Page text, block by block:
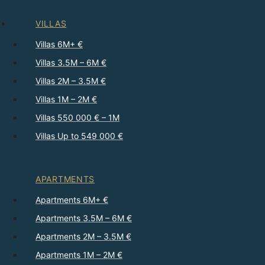
VILLAS
Villas 6M+ €
Villas 3.5M – 6M €
Villas 2M – 3.5M €
Villas 1M – 2M €
Villas 550 000 € – 1M
Villas Up to 549 000 €
APARTMENTS
Apartments 6M+ €
Apartments 3.5M – 6M €
Apartments 2M – 3.5M €
Apartments 1M – 2M €